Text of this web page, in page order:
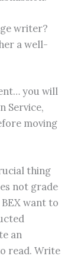
writer?
a well-
you will
Service,
moving
thing
not grade
want to
an
read. Write